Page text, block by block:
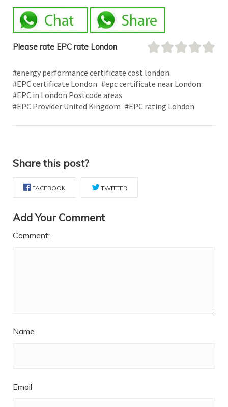
Please rate EPC rate London
#energy performance certificate cost london
#EPC certificate London #epc certificate near London
#EPC in London Postcode areas
#EPC Provider United Kingdom #EPC rating London
Share this post?
FACEBOOK TWITTER
Add Your Comment
Comment:
Name
Email